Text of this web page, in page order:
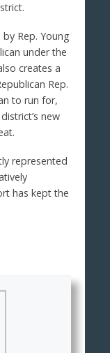
Rep. Young
under the
creates a
Rep.
to run for,
new
represented
has kept the